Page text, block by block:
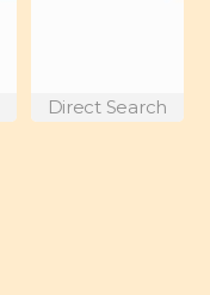
Direct Search